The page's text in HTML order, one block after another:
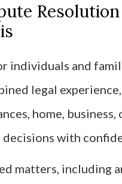
individuals and
legal
home,
with
matters, including